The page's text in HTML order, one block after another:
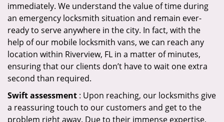
immediately. We understand the value of time during
an emergency locksmith situation and remain ever-
ready to serve anywhere in the city. In fact, with the
help of our mobile locksmith vans, we can reach any
location within Riverview, FL in a matter of minutes,
ensuring that our clients don’t have to wait one extra
second than required.
Swift assessment : Upon reaching, our locksmiths give
a reassuring touch to our customers and get to the
problem right away. Due to their immense expertise,